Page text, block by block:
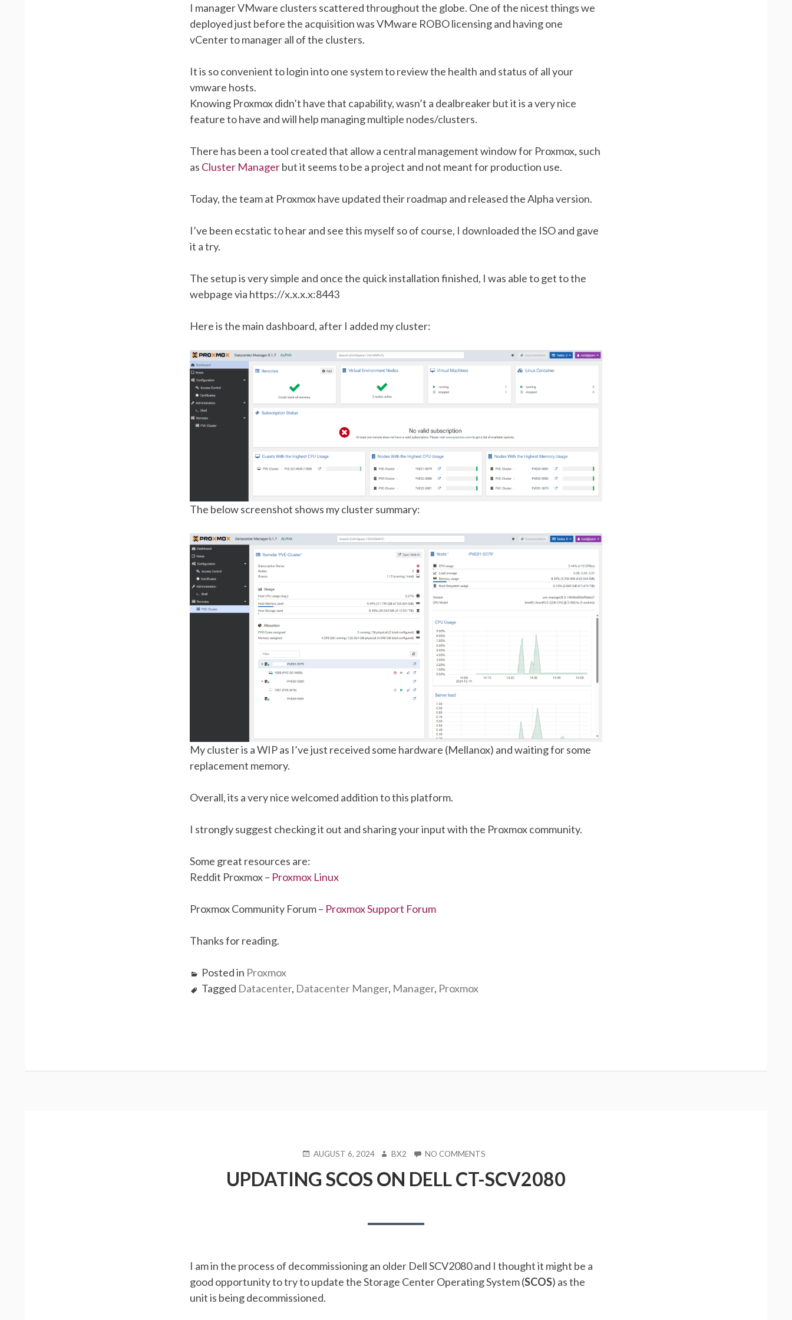
I manager VMware clusters scattered throughout the globe. One of the nicest things we
deployed just before the acquisition was VMware ROBO licensing and having one
vCenter to manager all of the clusters.
It is so convenient to login into one system to review the health and status of all your
vmware hosts.
Knowing Proxmox didn’t have that capability, wasn’t a dealbreaker but it is a very nice
feature to have and will help managing multiple nodes/clusters.
There has been a tool created that allow a central management window for Proxmox, such
as Cluster Managerbut it seems to be a project and not meant for production use.
Today, the team at Proxmox have updated their roadmap and released the Alpha version.
I’ve been ecstatic to hear and see this myself so of course, I downloaded the ISO and gave
it a try.
The setup is very simple and once the quick installation finished, I was able to get to the
webpage via https://x.x.x.x:8443
Here is the main dashboard, after I added my cluster:
The below screenshot shows my cluster summary:
My cluster is a WIP as I’ve just received some hardware (Mellanox) and waiting for some
replacement memory.
Overall, its a very nice welcomed addition to this platform.
I strongly suggest checking it out and sharing your input with the Proxmox community.
Some great resources are:
Reddit Proxmox – Proxmox Linux
Proxmox Community Forum – Proxmox Support Forum
Thanks for reading.
Posted in Proxmox
Tagged Datacenter, Datacenter Manger, Manager, Proxmox
POSTED
AUGUST 6, 2024 AUTHOR
BX2 NO COMMENTS
SCOS
ON
UPDATING SCOS ON DELL CT-SCV2080
I am in the process of decommissioning an older Dell SCV2080 and I thought it might be a
good opportunity to try to update the Storage Center Operating System (SCOS) as the
unit is being decommissioned.